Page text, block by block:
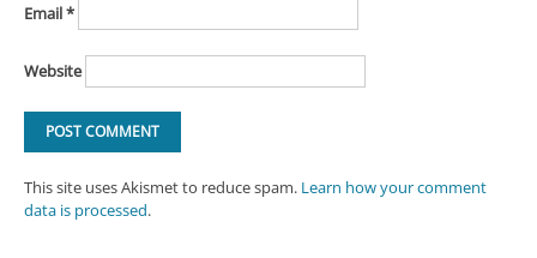
Email*
Website
This site uses Akismet to reduce spam. Learn how your comment
data is processed.